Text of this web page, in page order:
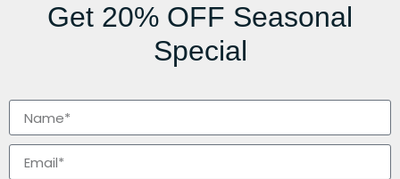
Get 20% OFF Seasonal
Special